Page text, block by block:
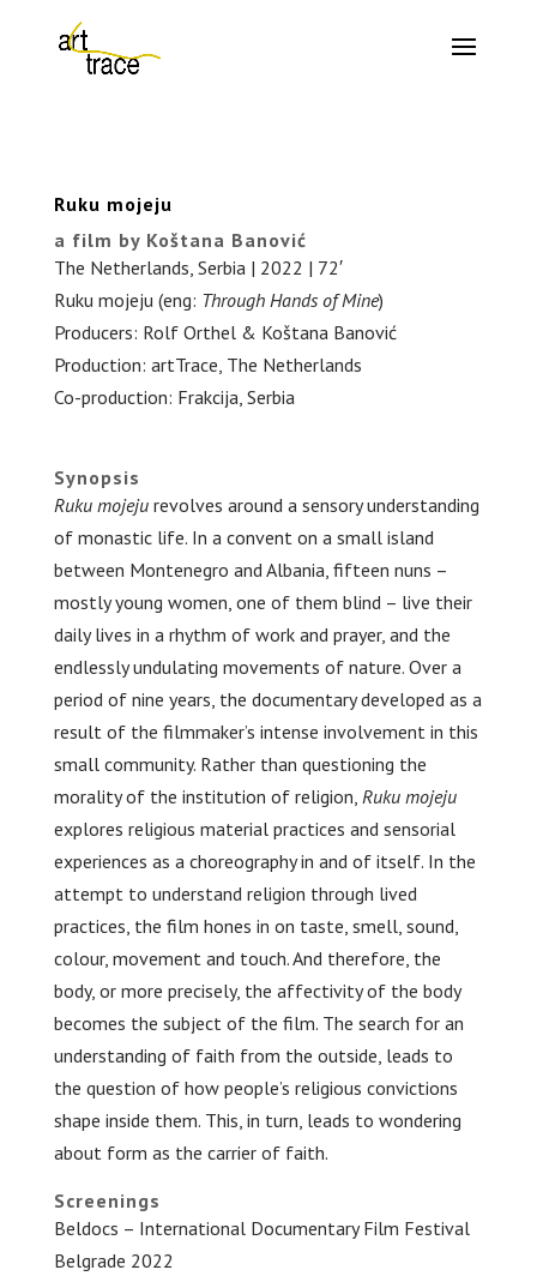
Ruku mojeju
a film by Koštana Banović
The Netherlands, Serbia | 2022 | 72′
Ruku mojeju (eng: Through Hands of Mine)
Producers: Rolf Orthel & Koštana Banović
Production: artTrace, The Netherlands
Co-production: Frakcija, Serbia
Synopsis
Ruku mojejurevolves around a sensory understanding
of monastic life. In a convent on a small island
between Montenegro and Albania, fifteen nuns –
mostly young women, one of them blind – live their
daily lives in a rhythm of work and prayer, and the
endlessly undulating movements of nature. Over a
period of nine years, the documentary developed as a
result of the filmmaker’s intense involvement in this
small community. Rather than questioning the
morality of the institution of religion, Ruku mojeju
explores religious material practices and sensorial
experiences as a choreography in and of itself. In the
attempt to understand religion through lived
practices, the film hones in on taste, smell, sound,
colour, movement and touch. And therefore, the
body, or more precisely, the affectivity of the body
becomes the subject of the film. The search for an
understanding of faith from the outside, leads to
the question of how people’s religious convictions
shape inside them. This, in turn, leads to wondering
about form as the carrier of faith.
Screenings
Beldocs – International Documentary Film Festival
Belgrade 2022